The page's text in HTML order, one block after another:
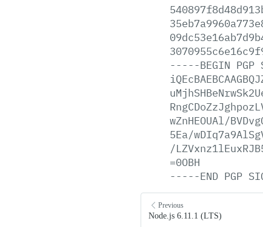
-----BEGIN PGP
wZnHEOUAl/
5Ea/
/
=0OBH
-----END PGP
Previous
Node.js 6.11.1 (LTS)